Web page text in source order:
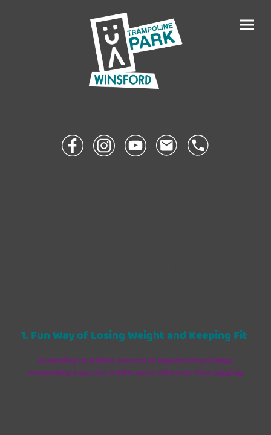
1. Fun Way of Losing Weight and Keeping Fit
According to NASAs Journal of Applied Physiology,
rebounding exercise is 68% more efficient than jogging.